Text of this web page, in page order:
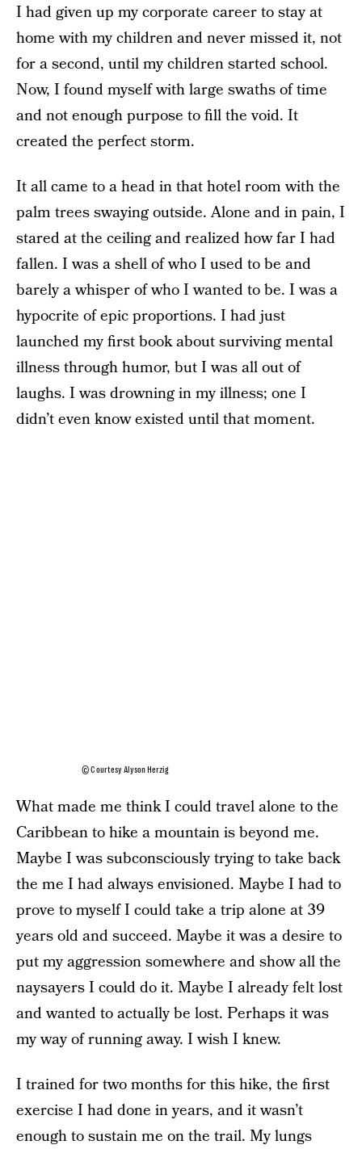
I had given up my corporate career to stay at
home with my children and never missed it, not
for a second, until my children started school.
Now, I found myself with large swaths of time
and not enough purpose to fill the void. It
created the perfect storm.
It all came to a head in that hotel room with the
palm trees swaying outside. Alone and in pain, I
stared at the ceiling and realized how far I had
fallen. I was a shell of who I used to be and
barely a whisper of who I wanted to be. I was a
hypocrite of epic proportions. I had just
launched my first book about surviving mental
illness through humor, but I was all out of
laughs. I was drowning in my illness; one I
didn’t even know existed until that moment.
© Courtesy Alyson Herzig
What made me think I could travel alone to the
Caribbean to hike a mountain is beyond me.
Maybe I was subconsciously trying to take back
the me I had always envisioned. Maybe I had to
prove to myself I could take a trip alone at 39
years old and succeed. Maybe it was a desire to
put my aggression somewhere and show all the
naysayers I could do it. Maybe I already felt lost
and wanted to actually be lost. Perhaps it was
my way of running away. I wish I knew.
I trained for two months for this hike, the first
exercise I had done in years, and it wasn’t
enough to sustain me on the trail. My lungs